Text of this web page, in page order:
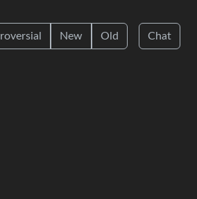
New Old Chat